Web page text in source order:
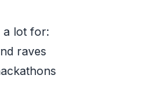
a lot for:
raves